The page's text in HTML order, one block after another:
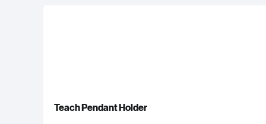
Teach Pendant Holder